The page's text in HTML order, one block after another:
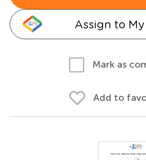
Assign to
Mark as
Add to